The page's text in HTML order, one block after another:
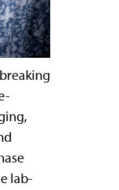
lab-